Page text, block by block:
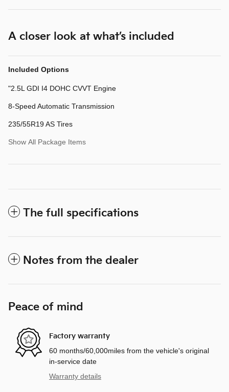
A closer look at what’s included
Included Options
"2.5L GDI I4 DOHC CVVT Engine
8-Speed Automatic Transmission
235/55R19 AS Tires
Show All Package Items
The full specifications
Notes from the dealer
Peace of mind
Factory warranty
60 months/60,000miles from the vehicle's original
in-service date
Warranty details